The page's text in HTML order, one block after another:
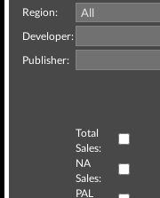
Region:
Developer:
Publisher:
Total
Sales:
NA
Sales:
PAL